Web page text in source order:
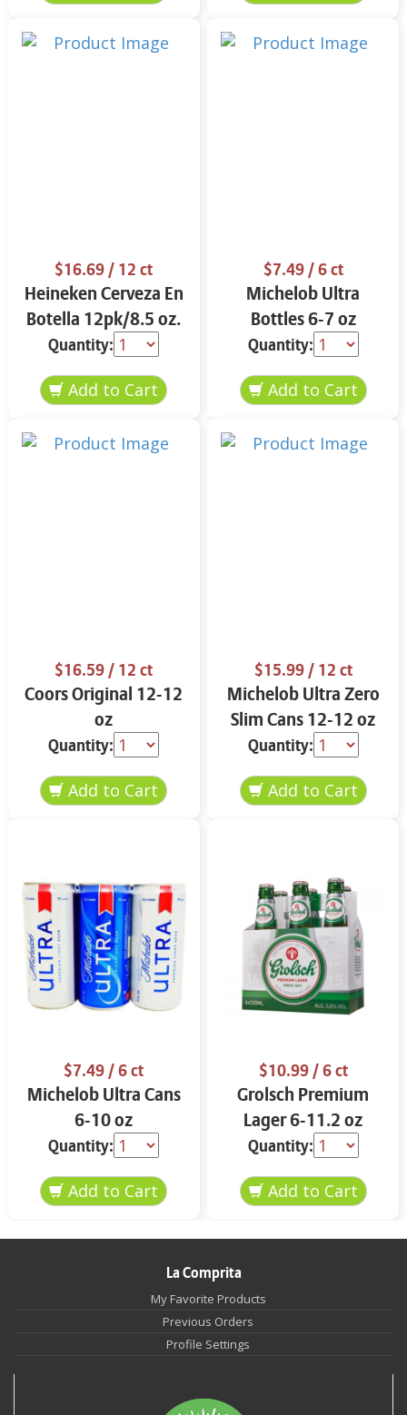
$16.69/ 12 ct
Heineken Cerveza En
Botella 12pk/8.5 oz.
Quantity:
$7.49/ 6 ct
Michelob Ultra
Bottles 6-7 oz
Quantity:
$16.59/ 12 ct
Coors Original 12-12
oz
Quantity:
$15.99/ 12 ct
Michelob Ultra Zero
Slim Cans 12-12 oz
Quantity:
$7.49/ 6 ct
Michelob Ultra Cans
6-10 oz
Quantity:
$10.99/ 6 ct
Grolsch Premium
Lager 6-11.2 oz
Quantity:
La Comprita
My Favorite Products
Previous Orders
Profile Settings